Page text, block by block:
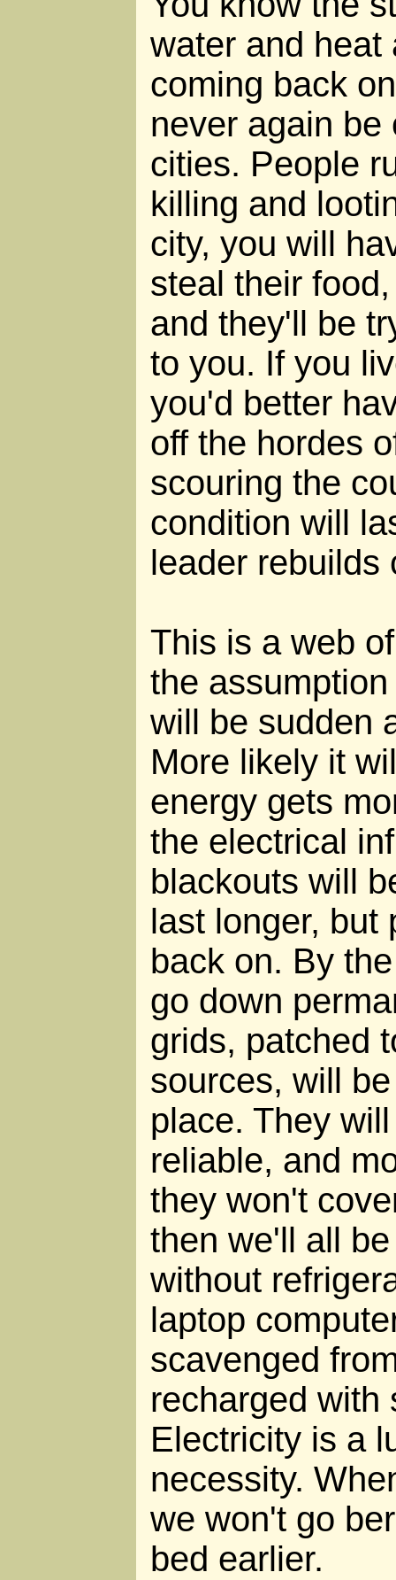
water and heat
coming back
never again be
cities. People
killing and
city, you will
steal their
and they'll be
to you. If you
you'd better
off the hordes
scouring the
condition will
leader rebuilds
This is a web
the
will be sudden
More likely it
energy gets
the electrical
blackouts will
last longer, but
back on. By
go down
grids, patched
sources, will
place. They
reliable, and
they won't
then we'll all
without
laptop
scavenged
recharged with
Electricity is a
necessity.
we won't go
bed earlier.